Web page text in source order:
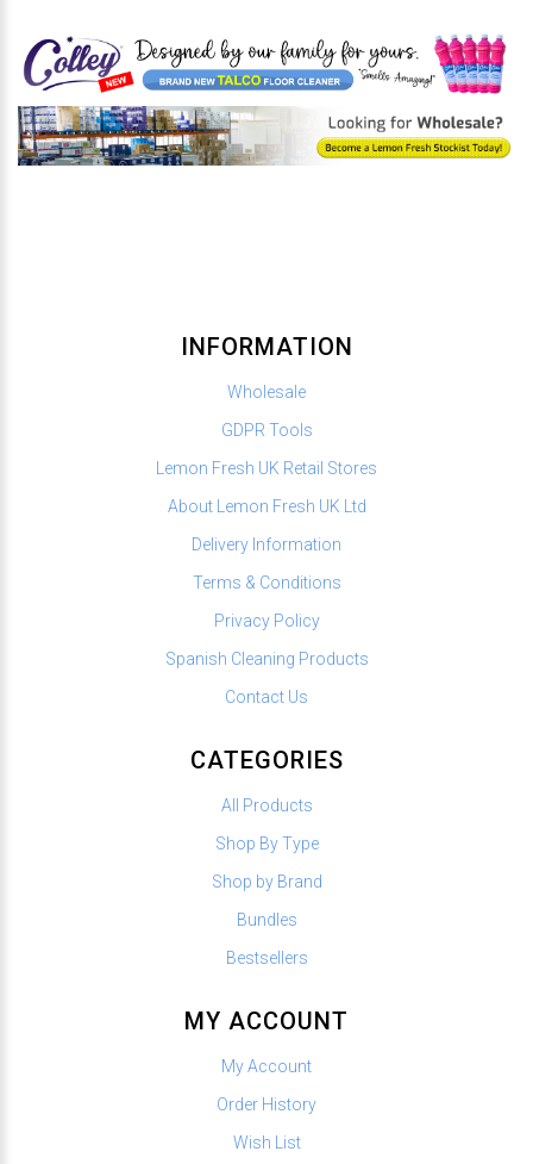
INFORMATION
Wholesale
GDPR Tools
Lemon Fresh UK Retail Stores
About Lemon Fresh UK Ltd
Delivery Information
Terms & Conditions
Privacy Policy
Spanish Cleaning Products
Contact Us
CATEGORIES
All Products
Shop By Type
Shop by Brand
Bundles
Bestsellers
MY ACCOUNT
My Account
Order History
Wish List